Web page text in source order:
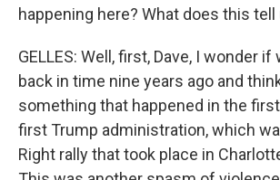
happening here? What does this tell
GELLES: Well, first, Dave, I wonder
back in time nine years ago and
something that happened in the
first Trump administration, which
Right rally that took place in